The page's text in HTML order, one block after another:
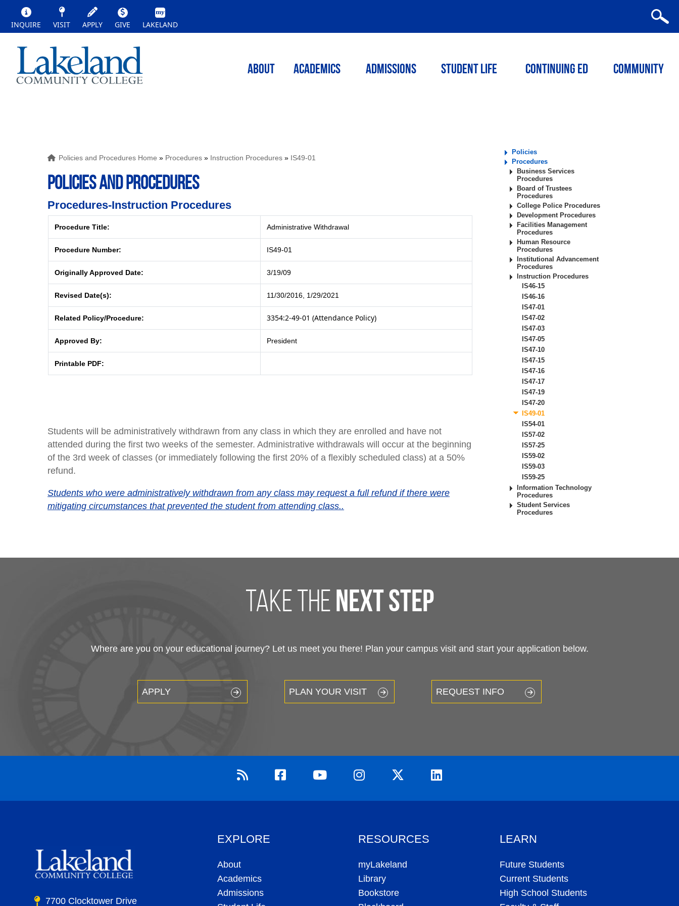
INQUIRE VISIT APPLY GIVE LAKELAND
ABOUT ACADEMICS Admissions Student Life Continuing ED Community
Policies and Procedures Home » Procedures » Instruction Procedures » IS49-01
POLICIES AND PROCEDURES
Procedures-Instruction Procedures
Procedure Title: Administrative Withdrawal
Procedure Number: IS49-01
Originally Approved Date: 3/19/09
Revised Date(s): 11/30/2016, 1/29/2021
Related Policy/Procedure: 3354:2-49-01 (Attendance Policy)
Approved By: President
Printable PDF:
Students will be administratively withdrawn from any class in which they are enrolled and have not
attended during the first two weeks of the semester. Administrative withdrawals will occur at the beginning
of the 3rd week of classes (or immediately following the first 20% of a flexibly scheduled class) at a 50%
refund.
Students who were administratively withdrawn from any class may request a full refund if there were
mitigating circumstances that prevented the student from attending class..
Policies
Procedures
Business Services
Procedures
Board of Trustees
Procedures
College Police Procedures
Development Procedures
Facilities Management
Procedures
Human Resource
Procedures
Institutional Advancement
Procedures
Instruction Procedures
IS46-15
IS46-16
IS47-01
IS47-02
IS47-03
IS47-05
IS47-10
IS47-15
IS47-16
IS47-17
IS47-19
IS47-20
IS49-01
IS54-01
IS57-02
IS57-25
IS59-02
IS59-03
IS59-25
Information Technology
Procedures
Student Services
Procedures
take thenext step
Where are you on your educational journey? Let us meet you there! Plan your campus visit and start your application below.
APPLY PLAN YOUR VISIT REQUEST INFO
7700 Clocktower Drive
EXPLORE
About
Academics
Admissions
RESOURCES
myLakeland
Library
Bookstore
LEARN
Future Students
Current Students
High School Students